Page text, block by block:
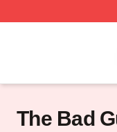
The Bad